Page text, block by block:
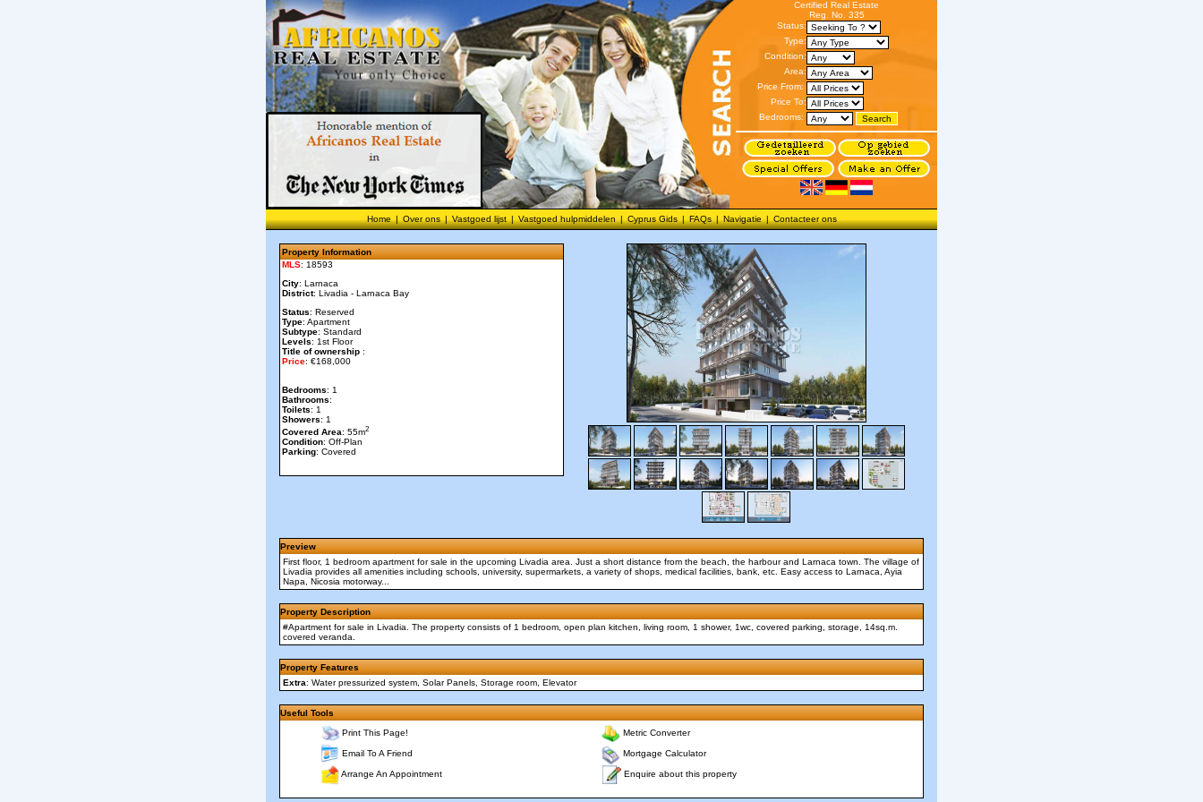
Certified Real Estate
Reg. No. 335
Status:
Type:
Condition:
Area:
Price From:
Price To:
Bedrooms:
Home | Over ons | Vastgoed lijst | Vastgoed hulpmiddelen | Cyprus Gids | FAQs | Navigatie | Contacteer ons
Property Information
MLS: 18593
City: Larnaca
District: Livadia - Larnaca Bay
Status: Reserved
Type: Apartment
Subtype: Standard
Levels: 1st Floor
Title of ownership :
Price: €168,000
Bedrooms: 1
Bathrooms:
Toilets: 1
Showers: 1
Covered Area: 55m2
Condition: Off-Plan
Parking: Covered
Preview
First floor, 1 bedroom apartment for sale in the upcoming Livadia area. Just a short distance from the beach, the harbour and Larnaca town. The village of
Livadia provides all amenities including schools, university, supermarkets, a variety of shops, medical facilities, bank, etc. Easy access to Larnaca, Ayia
Napa, Nicosia motorway...
Property Description
#Apartment for sale in Livadia. The property consists of 1 bedroom, open plan kitchen, living room, 1 shower, 1wc, covered parking, storage, 14sq.m.
covered veranda.
Property Features
Extra: Water pressurized system, Solar Panels, Storage room, Elevator
Useful Tools
Print This Page! Metric Converter
Email To A Friend Mortgage Calculator
Arrange An Appointment Enquire about this property